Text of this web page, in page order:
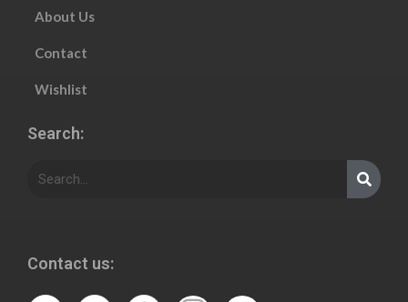
About Us
Contact
Wishlist
Search:
Contact us: